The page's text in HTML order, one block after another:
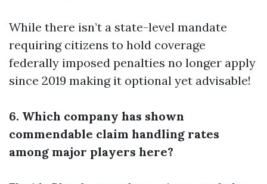
While there isn’t a state-level mandate
requiring citizens to hold coverage
federally imposed penalties no longer apply
since 2019 making it optional yet advisable!
6. Which company has shown
commendable claim handling rates
among major players here?